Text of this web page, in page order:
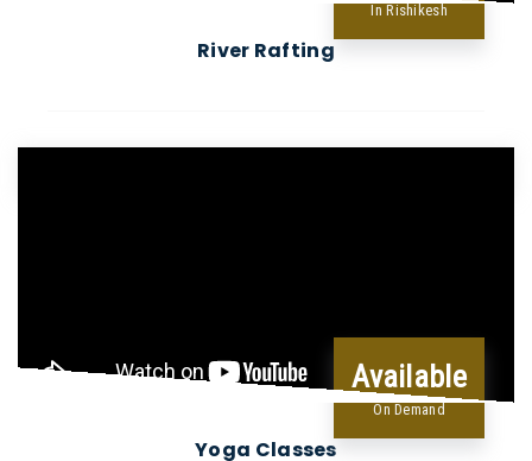
River Rafting
In Rishikesh
Yoga Classes
Available
On Demand